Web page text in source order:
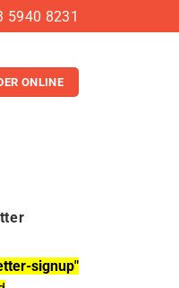
5940 8231
ONLINE
signup"